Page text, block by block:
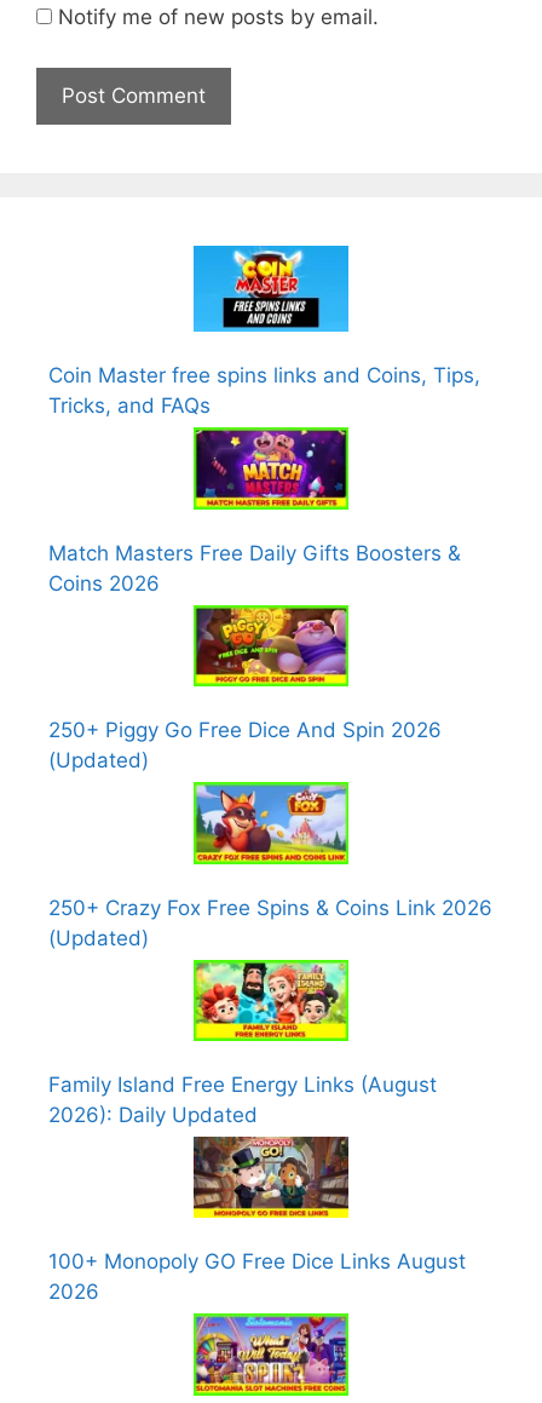
Notify me of new posts by email.
Coin Master free spins links and Coins, Tips,
Tricks, and FAQs
Match Masters Free Daily Gifts Boosters &
Coins 2026
250+ Piggy Go Free Dice And Spin 2026
(Updated)
250+ Crazy Fox Free Spins & Coins Link 2026
(Updated)
Family Island Free Energy Links (August
2026): Daily Updated
100+ Monopoly GO Free Dice Links August
2026